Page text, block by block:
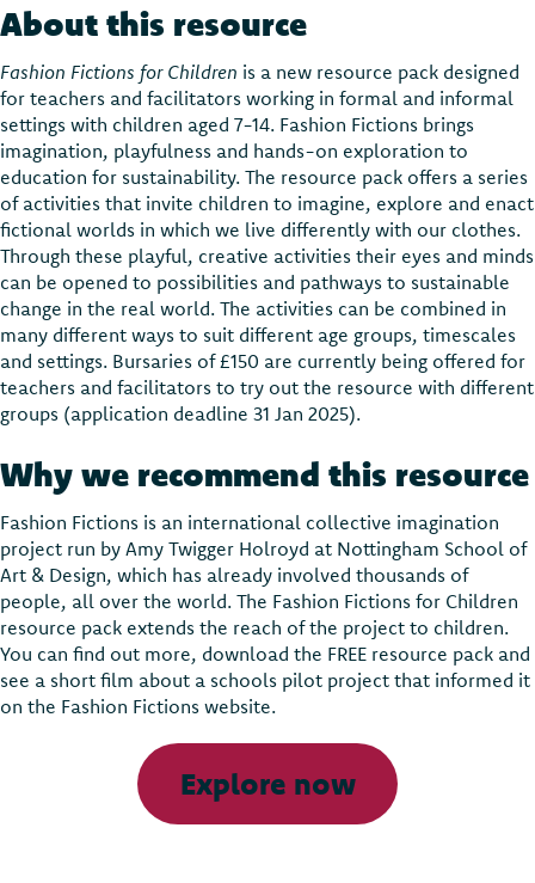
About this resource
Fashion Fictions for Children is a new resource pack designed
for teachers and facilitators working in formal and informal
settings with children aged 7-14. Fashion Fictions brings
imagination, playfulness and hands-on exploration to
education for sustainability. The resource pack offers a series
of activities that invite children to imagine, explore and enact
fictional worlds in which we live differently with our clothes.
Through these playful, creative activities their eyes and minds
can be opened to possibilities and pathways to sustainable
change in the real world. The activities can be combined in
many different ways to suit different age groups, timescales
and settings. Bursaries of £150 are currently being offered for
teachers and facilitators to try out the resource with different
groups (application deadline 31 Jan 2025).
Why we recommend this resource
Fashion Fictions is an international collective imagination
project run by Amy Twigger Holroyd at Nottingham School of
Art & Design, which has already involved thousands of
people, all over the world. The Fashion Fictions for Children
resource pack extends the reach of the project to children.
You can find out more, download the FREE resource pack and
see a short film about a schools pilot project that informed it
on the Fashion Fictions website.
Explore now